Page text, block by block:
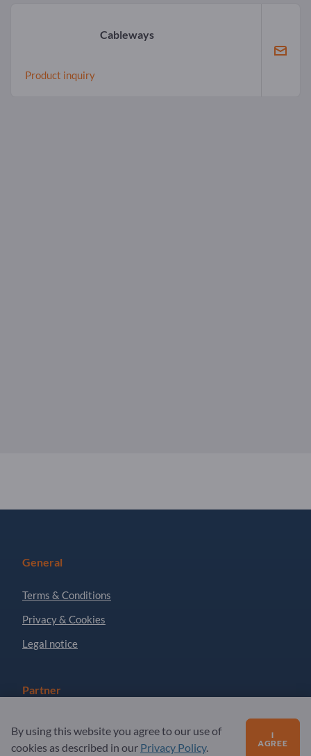
Cableways
Product inquiry
General
Terms & Conditions
Privacy & Cookies
Legal notice
Partner
Newsletter
By using this website you agree to our use of
cookies as described in our Privacy Policy.
I
AGREE